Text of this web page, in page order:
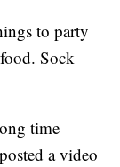
to party
Sock
time
a video